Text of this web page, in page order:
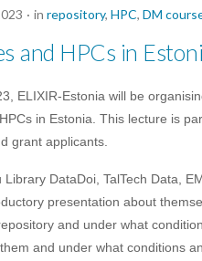
in repository, HPC, DM
and HPCs in
ELIXIR-Estonia will be
in Estonia. This lecture is
grant applicants.
Library DataDoi, TalTech Data,
presentation about
and under what
and under what conditions